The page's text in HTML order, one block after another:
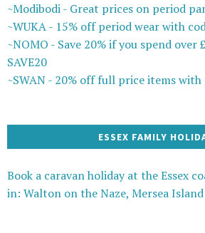
~Modibodi - Great prices on period
~WUKA - 15% off period wear with
~NOMO - Save 20% if you spend over
SAVE20
~SWAN - 20% off full price items with
ESSEX FAMILY
Book a caravan holiday at the Essex
in: Walton on the Naze, Mersea